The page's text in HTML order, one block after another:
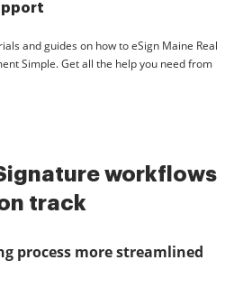
and guides on how to eSign Maine Real
Simple. Get all the help you need from
workflows
track
process more streamlined